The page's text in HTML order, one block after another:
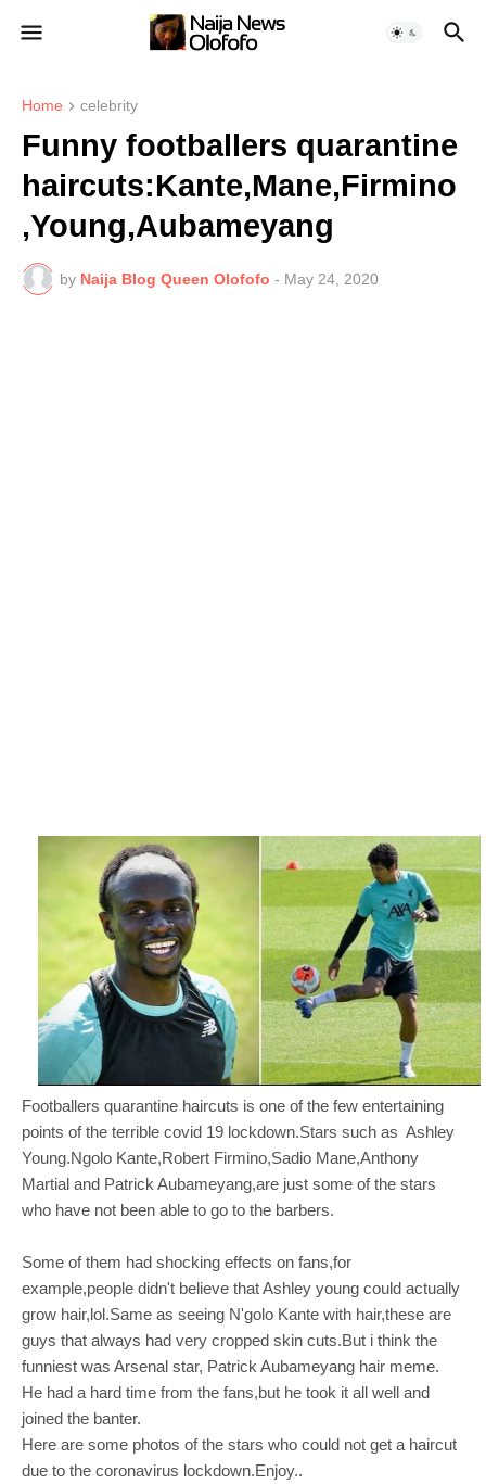
Home celebrity
Funny footballers quarantine
haircuts:Kante,Mane,Firmino
,Young,Aubameyang
by Naija Blog Queen Olofofo - May 24, 2020
Footballers quarantine haircuts is one of the few entertaining
points of the terrible covid 19 lockdown.Stars such as Ashley
Young.Ngolo Kante,Robert Firmino,Sadio Mane,Anthony
Martial and Patrick Aubameyang,are just some of the stars
who have not been able to go to the barbers.
Some of them had shocking effects on fans,for
example,people didn't believe that Ashley young could actually
grow hair,lol.Same as seeing N'golo Kante with hair,these are
guys that always had very cropped skin cuts.But i think the
funniest was Arsenal star, Patrick Aubameyang hair meme.
He had a hard time from the fans,but he took it all well and
joined the banter.
Here are some photos of the stars who could not get a haircut
due to the coronavirus lockdown.Enjoy..